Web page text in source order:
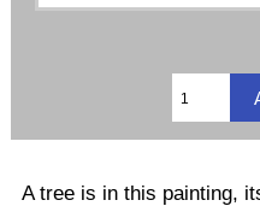
A tree is in this painting,